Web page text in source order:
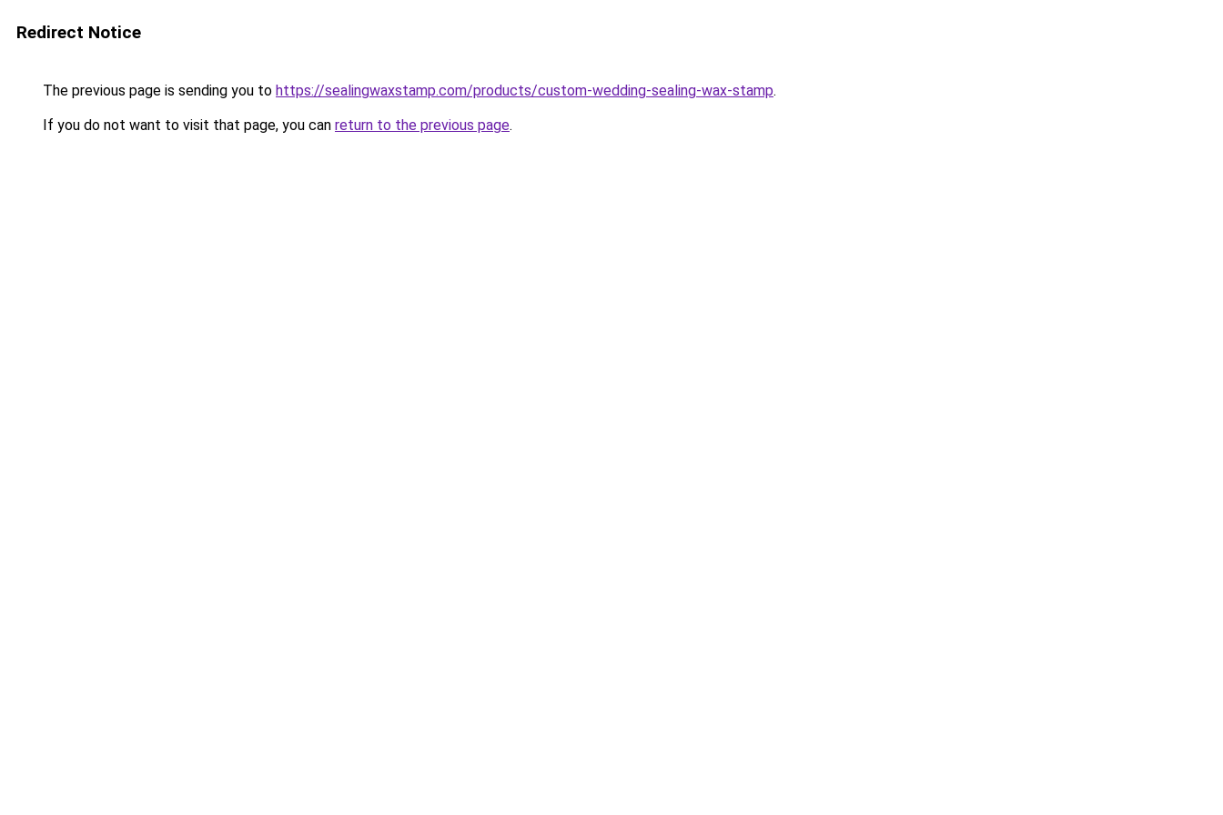
Redirect Notice
The previous page is sending you to https://sealingwaxstamp.com/products/custom-wedding-sealing-wax-stamp.
If you do not want to visit that page, you can return to the previous page.